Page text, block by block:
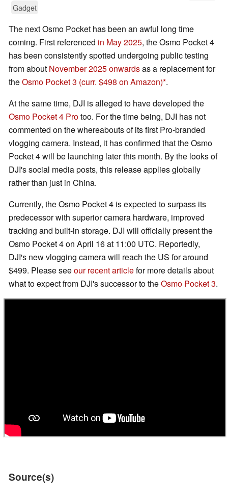
Gadget
The next Osmo Pocket has been an awful long time
coming. First referenced in May 2025, the Osmo Pocket 4
has been consistently spotted undergoing public testing
from about November 2025 onwardsas a replacement for
theOsmo Pocket 3 (curr. $498 on Amazon) .
At the same time, DJI is alleged to have developed the
Osmo Pocket 4 Protoo. For the time being, DJI has not
commented on the whereabouts of its first Pro-branded
vlogging camera. Instead, it has confirmed that the Osmo
Pocket 4 will be launching later this month. By the looks of
DJI's social media posts, this release applies globally
rather than just in China.
Currently, the Osmo Pocket 4 is expected to surpass its
predecessor with superior camera hardware, improved
tracking and built-in storage. DJI will officially present the
Osmo Pocket 4 on April 16 at 11:00 UTC. Reportedly,
DJI's new vlogging camera will reach the US for around
$499. Please seeour recent articlefor more details about
what to expect from DJI's successor to theOsmo Pocket 3.
Source(s)